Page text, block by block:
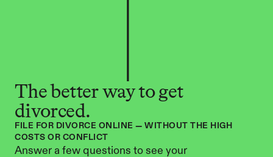
The better way to get
divorced.
FILE FOR DIVORCE ONLINE — WITHOUT THE HIGH
COSTS OR CONFLICT
Answer a few questions to see your